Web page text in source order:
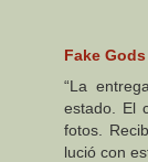
Fake
“La
estado. El
fotos.
lució con